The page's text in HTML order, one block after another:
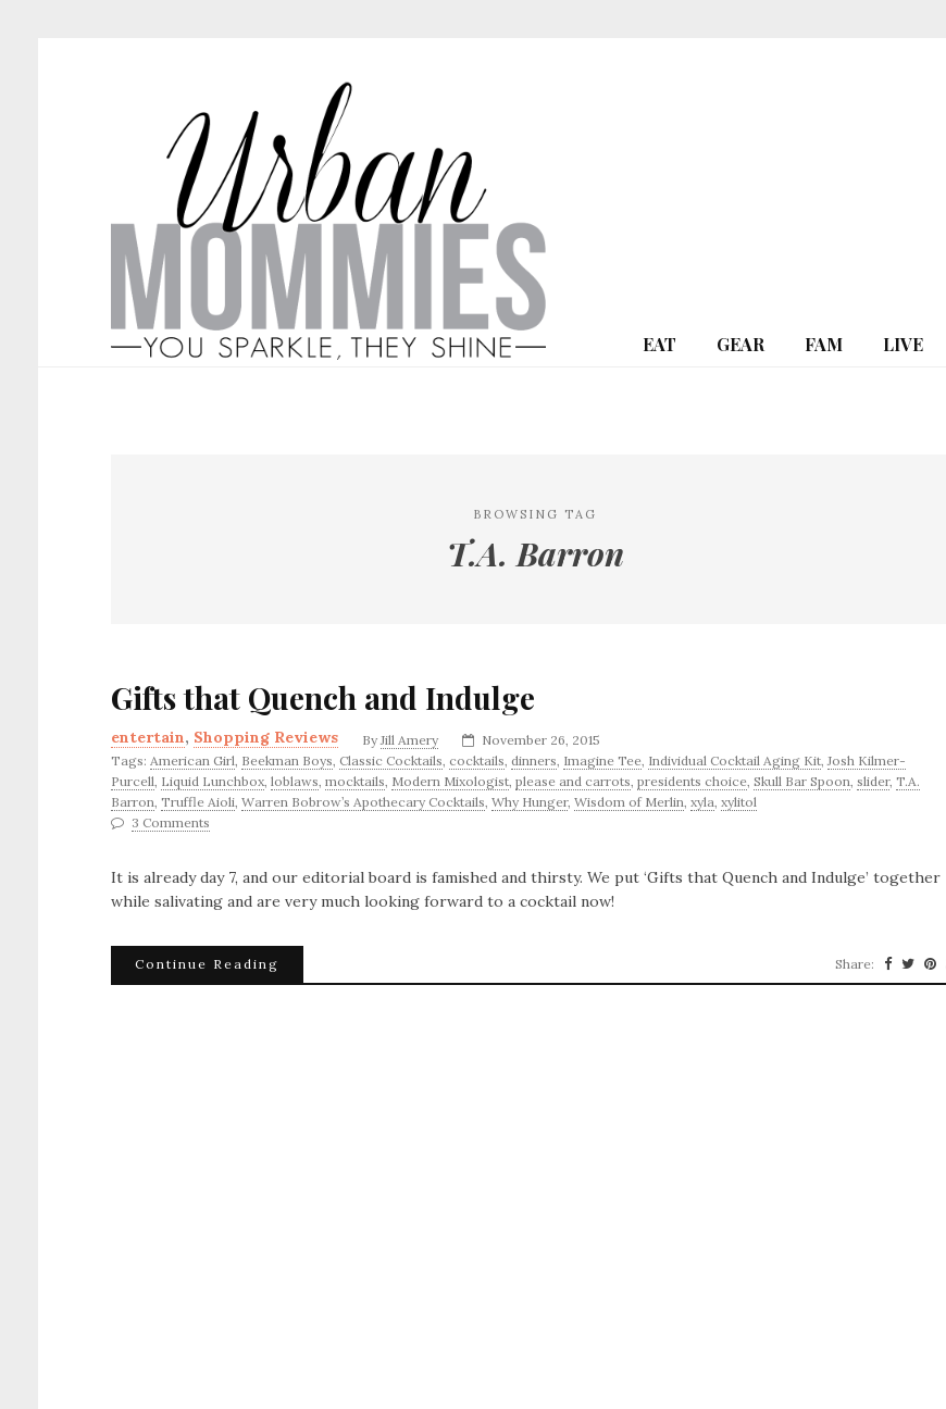
EAT GEAR FAM LIVE
BROWSING TAG
T.A. Barron
Gifts that Quench and Indulge
entertain, Shopping Reviews ByJill Amery
November 26, 2015
Tags: American Girl, Beekman Boys, Classic Cocktails, cocktails, dinners, Imagine Tee, Individual Cocktail Aging Kit,Josh Kilmer-
Purcell, Liquid Lunchbox, loblaws, mocktails, Modern Mixologist, please and carrots, presidents choice, Skull Bar Spoon, slider, T.A.
Barron, Truffle Aioli, Warren Bobrow’s Apothecary Cocktails, Why Hunger, Wisdom of Merlin, xyla, xylitol
3 Comments
It is already day 7, and our editorial board is famished and thirsty. We put ‘Gifts that Quench and Indulge’ together
while salivating and are very much looking forward to a cocktail now!
Continue Reading Share: